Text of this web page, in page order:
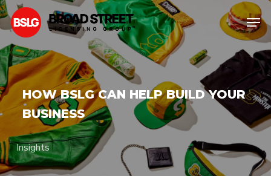
Skip
to
main
content
HOW BSLG CAN HELP BUILD YOUR
BUSINESS
Insights